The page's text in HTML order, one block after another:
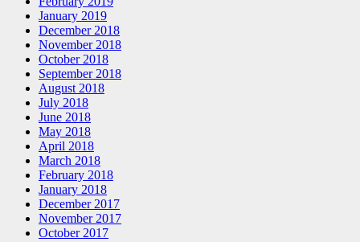
January 2019
December 2018
November 2018
October 2018
September 2018
August 2018
July 2018
June 2018
May 2018
April 2018
March 2018
February 2018
January 2018
December 2017
November 2017
October 2017